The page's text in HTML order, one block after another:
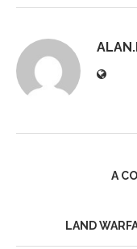
A
LAND